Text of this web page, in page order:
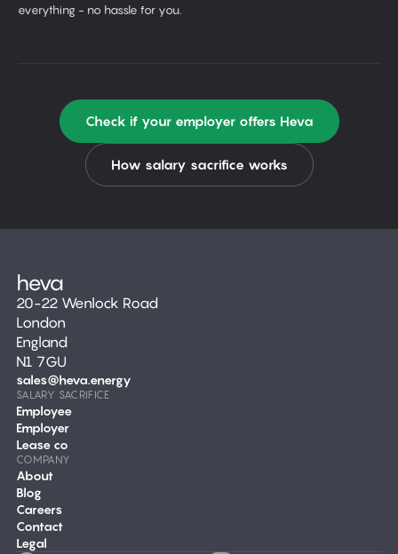
everything - no hassle for you.
Check if your employer offers Heva
How salary sacrifice works
20-22 Wenlock Road
London
England
N1 7GU
sales@heva.energy
SALARY SACRIFICE
Employee
Employer
Lease co
COMPANY
About
Blog
Careers
Contact
Legal